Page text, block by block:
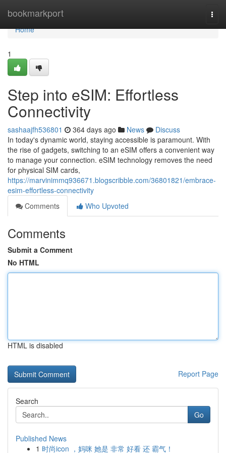
bookmarkport
Home
Home
1
Step into eSIM: Effortless
Connectivity
sashaajfh536801 364 days ago News
Discuss
In today's dynamic world, staying accessible is paramount. With
the rise of gadgets, switching to an eSIM offers a convenient way
to manage your connection. eSIM technology removes the need
for physical SIM cards,
https://marvinimmq936671.blogscribble.com/36801821/embrace-
esim-effortless-connectivity
Comments
Who Upvoted
Comments
Submit a Comment
No HTML
HTML is disabled
Report Page
Search
Go
Published News
1 时尚icon ，妈咪 她是 非常 好看 还 霸气！